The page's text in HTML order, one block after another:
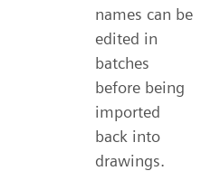
names can be
edited in
batches
before being
imported
back into
drawings.